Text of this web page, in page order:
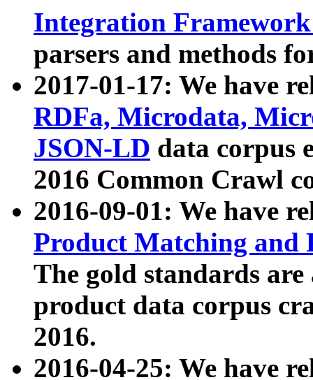
Integration
parsers and methods
2017-01-17: We have
RDFa, Microdata,
JSON-LD data corpus
2016 Common Crawl
2016-09-01: We have
Product Matching and
The gold standards
product data corpus
2016.
2016-04-25: We have